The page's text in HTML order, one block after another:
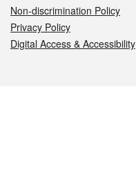
Non-discrimination Policy
Privacy Policy
Digital Access & Accessibility